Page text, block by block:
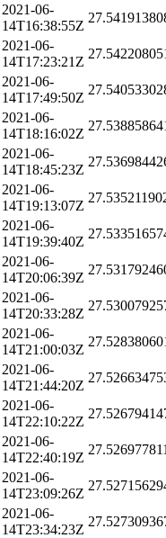
2021-06-
14T16:38:55Z
2021-06-
14T17:23:21Z
2021-06-
14T17:49:50Z
2021-06-
14T18:16:02Z
2021-06-
14T18:45:23Z
2021-06-
14T19:13:07Z
2021-06-
14T19:39:40Z
2021-06-
14T20:06:39Z
2021-06-
14T20:33:28Z
2021-06-
14T21:00:03Z
2021-06-
14T21:44:20Z
2021-06-
14T22:10:22Z
2021-06-
14T22:40:19Z
2021-06-
14T23:09:26Z
2021-06-
14T23:34:23Z